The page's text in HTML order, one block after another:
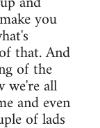
you
that. And
of the
we're all
and even
of lads